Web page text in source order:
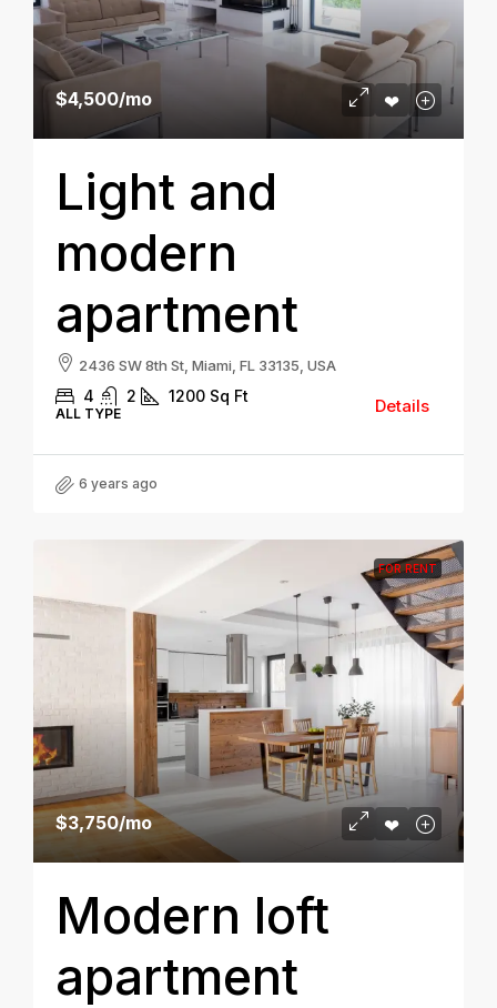
$4,500/mo
Light and
modern
apartment
2436 SW 8th St, Miami, FL 33135, USA
4 2 1200 Sq Ft
ALL TYPE Details
6 years ago
FOR RENT
$3,750/mo
Modern loft
apartment